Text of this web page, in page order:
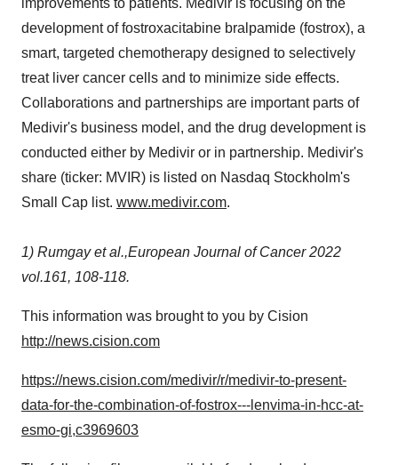
improvements to patients. Medivir is focusing on the
development of fostroxacitabine bralpamide (fostrox), a
smart, targeted chemotherapy designed to selectively
treat liver cancer cells and to minimize side effects.
Collaborations and partnerships are important parts of
Medivir's business model, and the drug development is
conducted either by Medivir or in partnership. Medivir's
share (ticker: MVIR) is listed on Nasdaq Stockholm's
Small Cap list. www.medivir.com.
1) Rumgay et al.,European Journal of Cancer 2022
vol.161, 108-118.
This information was brought to you by Cision
http://news.cision.com
https://news.cision.com/medivir/r/medivir-to-present-
data-for-the-combination-of-fostrox---lenvima-in-hcc-at-
esmo-gi,c3969603